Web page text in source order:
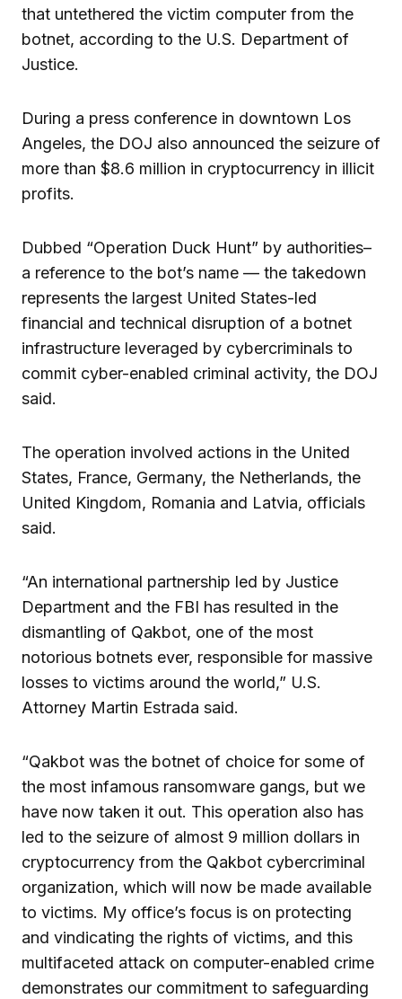
that untethered the victim computer from the
botnet, according to the U.S. Department of
Justice.
During a press conference in downtown Los
Angeles, the DOJ also announced the seizure of
more than $8.6 million in cryptocurrency in illicit
profits.
Dubbed “Operation Duck Hunt” by authorities–
a reference to the bot’s name — the takedown
represents the largest United States-led
financial and technical disruption of a botnet
infrastructure leveraged by cybercriminals to
commit cyber-enabled criminal activity, the DOJ
said.
The operation involved actions in the United
States, France, Germany, the Netherlands, the
United Kingdom, Romania and Latvia, officials
said.
“An international partnership led by Justice
Department and the FBI has resulted in the
dismantling of Qakbot, one of the most
notorious botnets ever, responsible for massive
losses to victims around the world,” U.S.
Attorney Martin Estrada said.
“Qakbot was the botnet of choice for some of
the most infamous ransomware gangs, but we
have now taken it out. This operation also has
led to the seizure of almost 9 million dollars in
cryptocurrency from the Qakbot cybercriminal
organization, which will now be made available
to victims. My office’s focus is on protecting
and vindicating the rights of victims, and this
multifaceted attack on computer-enabled crime
demonstrates our commitment to safeguarding